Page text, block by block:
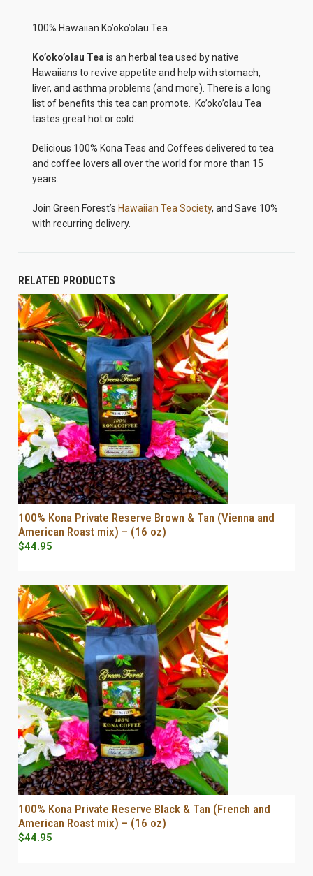
100% Hawaiian Ko’oko’olau Tea.
Ko’oko’olau Tea is an herbal tea used by native
Hawaiians to revive appetite and help with stomach,
liver, and asthma problems (and more). There is a long
list of benefits this tea can promote. Ko’oko’olau Tea
tastes great hot or cold.
Delicious 100% Kona Teas and Coffees delivered to tea
and coffee lovers all over the world for more than 15
years.
Join Green Forest’s Hawaiian Tea Society, and Save 10%
with recurring delivery.
RELATED PRODUCTS
SELECT OPTIONS
100% Kona Private Reserve Brown & Tan (Vienna and
American Roast mix) – (16 oz)
$44.95
SELECT OPTIONS
100% Kona Private Reserve Black & Tan (French and
American Roast mix) – (16 oz)
$44.95